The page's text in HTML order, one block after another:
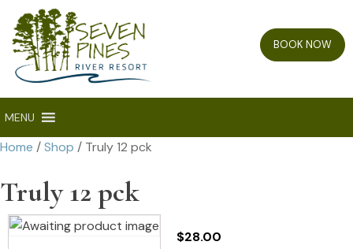
BOOK NOW
MENU
Home /Shop / Truly 12 pck
Truly 12 pck
$28.00